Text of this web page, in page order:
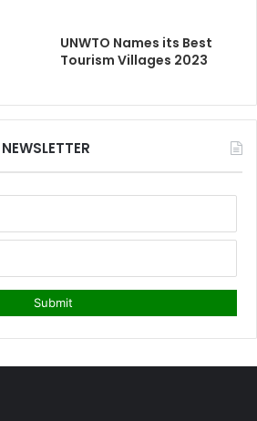
UNWTO Names its Best
Tourism Villages 2023